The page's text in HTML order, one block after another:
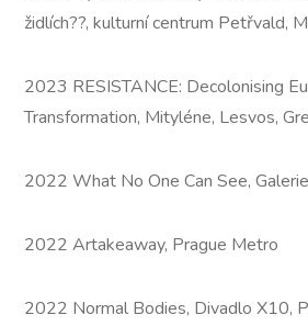
židlích??, kulturní centrum Petřvald,
2023 RESISTANCE: Decolonising
Transformation, Mityléne, Lesvos,
2022 What No One Can See,
2022 Artakeaway, Prague Metro
2022 Normal Bodies, Divadlo X10,